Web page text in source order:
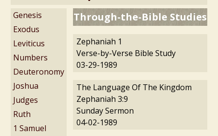
Genesis
Exodus
Leviticus
Numbers
Deuteronomy
Joshua
Judges
Ruth
1 Samuel
Through-the-Bible Studies
Zephaniah 1
Verse-by-Verse Bible Study
03-29-1989
The Language Of The Kingdom
Zephaniah 3:9
Sunday Sermon
04-02-1989